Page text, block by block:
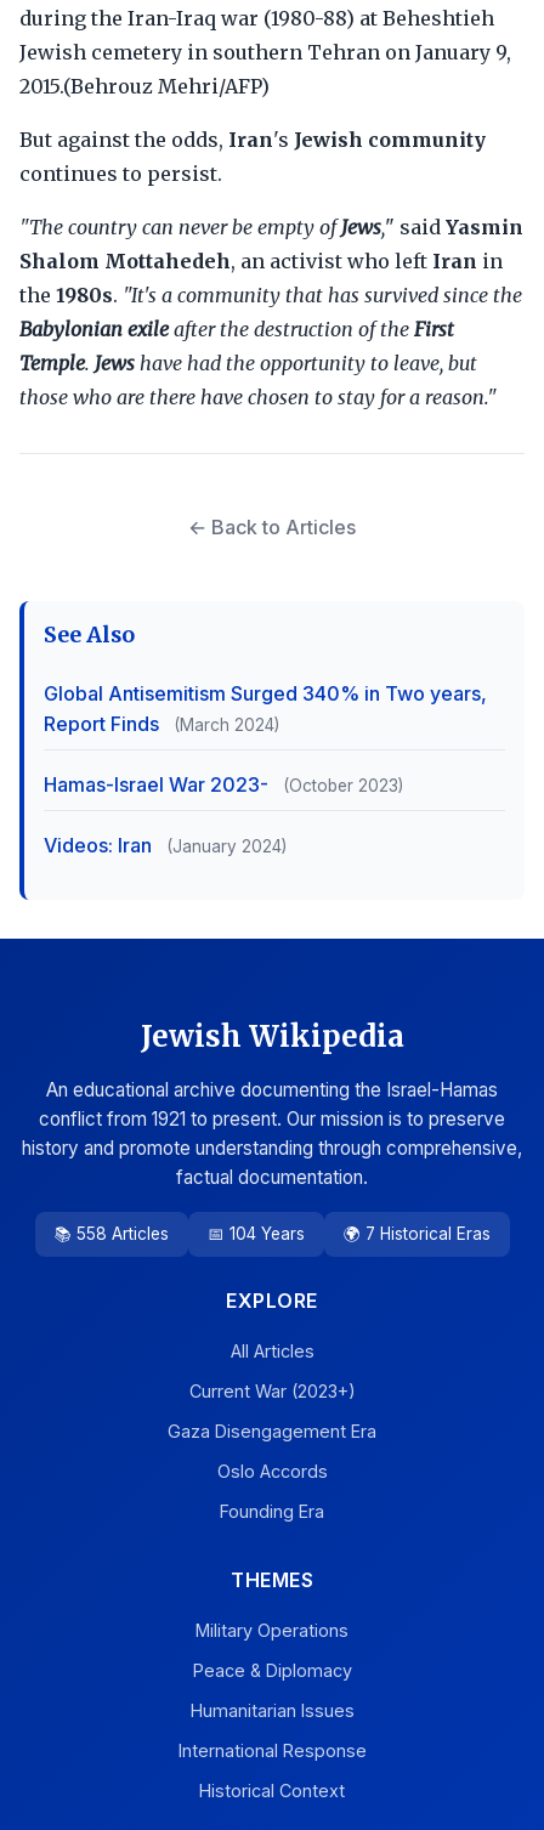
during the Iran-Iraq war (1980-88) at Beheshtieh
Jewish cemetery in southern Tehran on January 9,
2015.(Behrouz Mehri/AFP)
But against the odds, Iran's Jewish community
continues to persist.
"The country can never be empty ofJews," said Yasmin
Shalom Mottahedeh, an activist who left Iran in
the 1980s. "It's a community that has survived since the
Babylonian exileafter the destruction of the First
Temple. Jews have had the opportunity to leave, but
those who are there have chosen to stay for a reason."
← Back to Articles
See Also
Global Antisemitism Surged 340% in Two years,
Report Finds
(March 2024)
Hamas-Israel War 2023- (October 2023)
Videos: Iran (January 2024)
Jewish Wikipedia
An educational archive documenting the Israel-Hamas
conflict from 1921 to present. Our mission is to preserve
history and promote understanding through comprehensive,
factual documentation.
📚 558 Articles 📅 104 Years 🌍 7 Historical Eras
EXPLORE
All Articles
Current War (2023+)
Gaza Disengagement Era
Oslo Accords
Founding Era
THEMES
Military Operations
Peace & Diplomacy
Humanitarian Issues
International Response
Historical Context